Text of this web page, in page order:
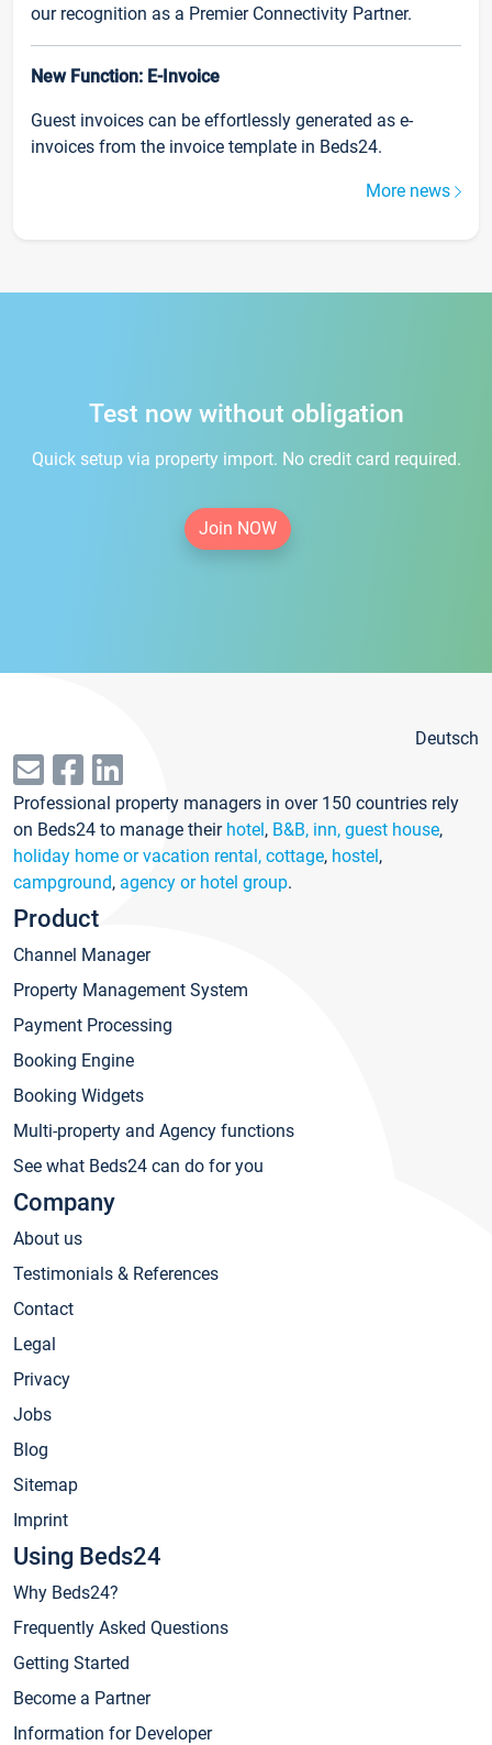
our recognition as a Premier Connectivity Partner.
New Function: E-Invoice
Guest invoices can be effortlessly generated as e-
invoices from the invoice template in Beds24.
More news
Test now without obligation
Quick setup via property import. No credit card required.
Join NOW
Deutsch
Professional property managers in over 150 countries rely
on Beds24 to manage their hotel, B&B, inn, guest house,
holiday home or vacation rental, cottage, hostel,
campground, agency or hotel group.
Product
Channel Manager
Property Management System
Payment Processing
Booking Engine
Booking Widgets
Multi-property and Agency functions
See what Beds24 can do for you
Company
About us
Testimonials & References
Contact
Legal
Privacy
Jobs
Blog
Sitemap
Imprint
Using Beds24
Why Beds24?
Frequently Asked Questions
Getting Started
Become a Partner
Information for Developer